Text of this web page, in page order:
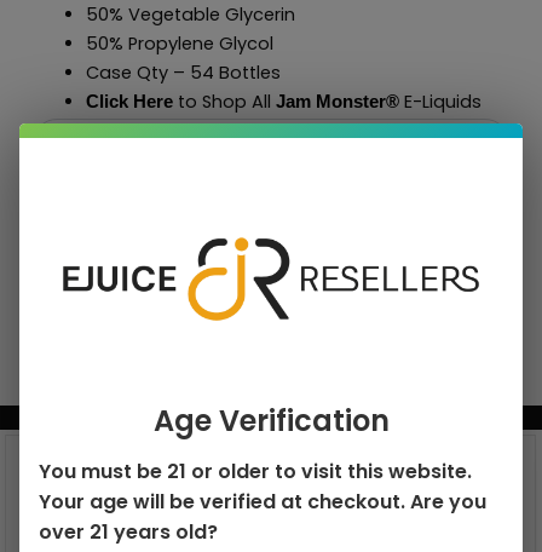
50% Vegetable Glycerin
50% Propylene Glycol
Case Qty – 54 Bottles
Click Hereto Shop All Jam Monster®E-Liquids
BUNDLE & SAVE MORE!
Age Verification
You must be 21 or older to visit this website.
Your age will be verified at checkout. Are you
over 21 years old?